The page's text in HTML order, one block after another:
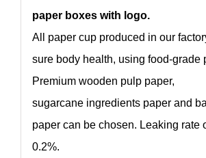
paper boxes with logo.
All paper cup produced in our
sure body health, using food-grade
Premium wooden pulp paper,
sugarcane ingredients paper and
paper can be chosen. Leaking rate
0.2%.